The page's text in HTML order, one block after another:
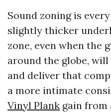
Sound zoning is
slightly thicker
zone, even when the
around the globe,
and deliver that
a more intimate
Vinyl Plank gain from